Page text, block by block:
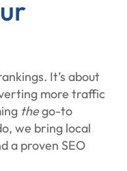
It’s about
more traffic
thego-to
we bring local
a proven SEO